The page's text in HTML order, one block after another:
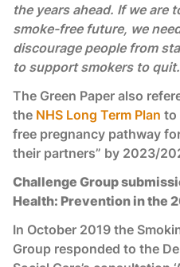
the years ahead. If we are
smoke-free future, we
discourage people from
to support smokers to
The Green Paper also
the NHS Long Term Plan to
free pregnancy pathway
their partners” by 2023/
Challenge Group
Health: Prevention in the
In October 2019 the
Group responded to the